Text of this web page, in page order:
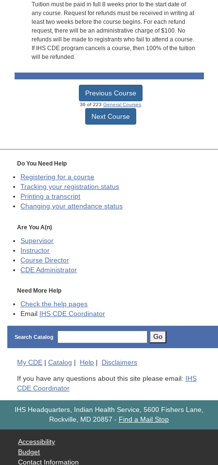
Tuition must be paid in full 8 weeks prior to the start date of
any course. Request for refunds must be received in writing at
least two weeks before the course begins. For each refund
request, there will be an administrative charge of $100. No
refunds will be made to registrants who fail to attend a course.
If IHS CDE program cancels a course, then 100% of the tuition
will be refunded.
Previous Course
36 of 223 General Courses
Next Course
Do You Need Help
Registering for a course
Tracking your registration status
Printing a transcript
Changing your attendance status
Are You A(n)
Supervisor
Instructor
Course Director
CDE Administrator
Need More Help
Check the help pages
Email
IHS CDE Coordinator
Search Catalog Go
My CDE | Catalog | Help | Disclaimers
If you have any questions about this site please email:
IHS
CDE Coordinator
IHS Headquarters, Indian Health Service, 5600 Fishers Lane,
Rockville, MD 20857 - Find a Mail Stop
Accessibility
Budget
Contact Information